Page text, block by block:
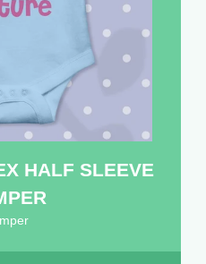
HALF SLEEVE